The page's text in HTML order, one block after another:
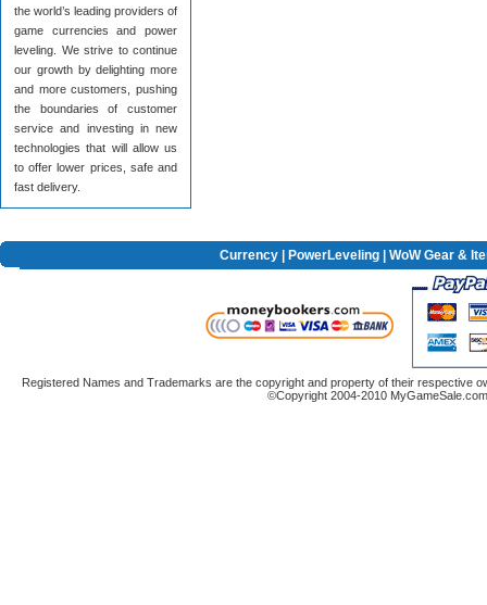
the world’s leading providers of
game currencies and power
leveling. We strive to continue
our growth by delighting more
and more customers, pushing
the boundaries of customer
service and investing in new
technologies that will allow us
to offer lower prices, safe and
fast delivery.
Currency PowerLeveling | WoW Gear &
Registered Names and Trademarks are the copyright and property of their respective
©Copyright 2004-2010